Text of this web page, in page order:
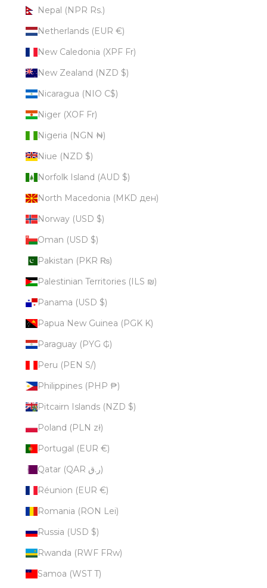
Nepal (NPR Rs.)
Netherlands (EUR €)
New Caledonia (XPF Fr)
New Zealand (NZD $)
Nicaragua (NIO C$)
Niger (XOF Fr)
Nigeria (NGN ₦)
Niue (NZD $)
Norfolk Island (AUD $)
North Macedonia (MKD ден)
Norway (USD $)
Oman (USD $)
Pakistan (PKR ₨)
Palestinian Territories (ILS ₪)
Panama (USD $)
Papua New Guinea (PGK K)
Paraguay (PYG ₲)
Peru (PEN S/)
Philippines (PHP ₱)
Pitcairn Islands (NZD $)
Poland (PLN zł)
Portugal (EUR €)
Qatar (QAR ر.ق)
Réunion (EUR €)
Romania (RON Lei)
Russia (USD $)
Rwanda (RWF FRw)
Samoa (WST T)